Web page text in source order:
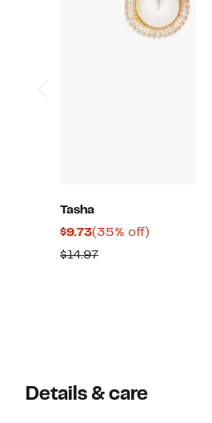
Tasha
$9.73Current
Price
(35% off)
$14.97Previous
Details & care